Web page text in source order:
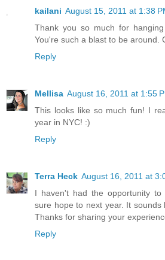
kailani August 15, 2011 at 1:38
Thank you so much for
You're such a blast to be around.
Reply
Mellisa August 16, 2011 at 1:55
This looks like so much fun! I
year in NYC! :)
Reply
Terra Heck August 16, 2011 at
I haven't had the opportunity
sure hope to next year. It sounds
Thanks for sharing your
Reply